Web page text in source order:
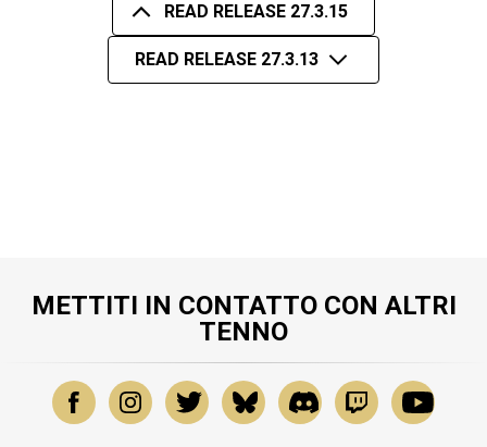
READ RELEASE 27.3.15
READ RELEASE 27.3.13
METTITI IN CONTATTO CON ALTRI
TENNO